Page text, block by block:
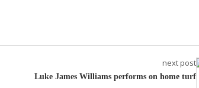
next post
Luke James Williams performs on home turf